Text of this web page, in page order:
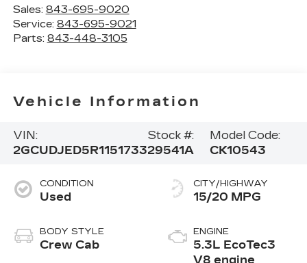
Sales: 843-695-9020
Service: 843-695-9021
Parts: 843-448-3105
Vehicle Information
VIN:
2GCUDJED5R1151733
Stock #:
29541A
Model Code:
CK10543
CONDITION
Used
BODY STYLE
Crew Cab
CITY/HIGHWAY
15/20 MPG
ENGINE
5.3L EcoTec3
V8 engine